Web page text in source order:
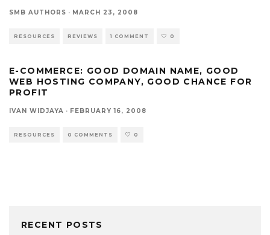
SMB AUTHORS · MARCH 23, 2008
RESOURCES REVIEWS 1 COMMENT 0
E-COMMERCE: GOOD DOMAIN NAME, GOOD
WEB HOSTING COMPANY, GOOD CHANCE FOR
PROFIT
IVAN WIDJAYA · FEBRUARY 16, 2008
RESOURCES 0 COMMENTS 0
RECENT POSTS